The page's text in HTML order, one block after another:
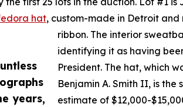
years,
hat, custom-made in Detroit
ribbon. The interior
identifying it as having
President. The hat, which
Benjamin A. Smith II, is the
estimate of $12,000-